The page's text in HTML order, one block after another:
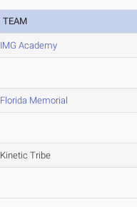
TEAM
IMG Academy
Florida Memorial
Kinetic Tribe